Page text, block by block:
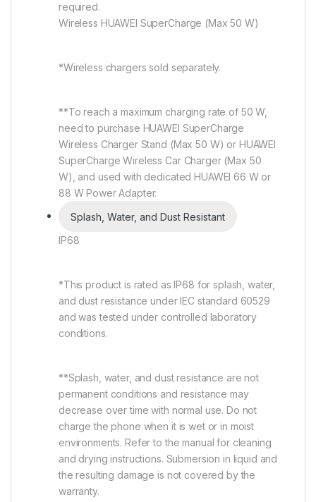
required.
Wireless HUAWEI SuperCharge (Max 50 W)
*Wireless chargers sold separately.
**To reach a maximum charging rate of 50 W,
need to purchase HUAWEI SuperCharge
Wireless Charger Stand (Max 50 W) or HUAWEI
SuperCharge Wireless Car Charger (Max 50
W), and used with dedicated HUAWEI 66 W or
88 W Power Adapter.
Splash, Water, and Dust Resistant
IP68
*This product is rated as IP68 for splash, water,
and dust resistance under IEC standard 60529
and was tested under controlled laboratory
conditions.
**Splash, water, and dust resistance are not
permanent conditions and resistance may
decrease over time with normal use. Do not
charge the phone when it is wet or in moist
environments. Refer to the manual for cleaning
and drying instructions. Submersion in liquid and
the resulting damage is not covered by the
warranty.